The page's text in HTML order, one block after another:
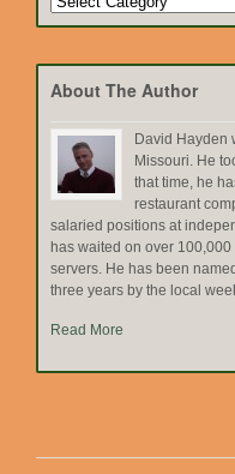
by
About The Author
David Hayden
Missouri. He
that time, he
restaurant
salaried positions at
has waited on over
servers. He has been
three years by the local
Read More